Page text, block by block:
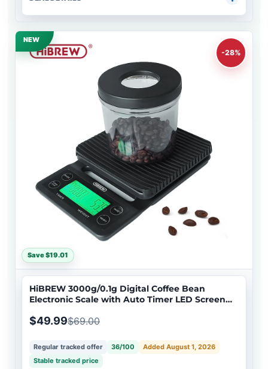
NEW
-28%
Save $19.01
HiBREW 3000g/0.1g Digital Coffee Bean
Electronic Scale with Auto Timer LED Screen
$49.99$69.00
Regular tracked offer 36/100
Added August 1, 2026
Stable tracked price